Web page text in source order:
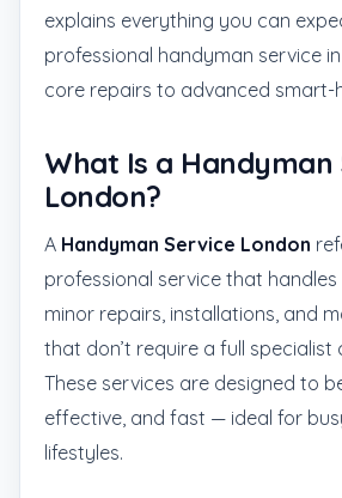
explains everything you can
professional handyman service
core repairs to advanced smart-
What Is a Handyman
London?
A Handyman Service London
professional service that
minor repairs, installations, and
that don’t require a full specialist
These services are designed to
effective, and fast — ideal for
lifestyles.